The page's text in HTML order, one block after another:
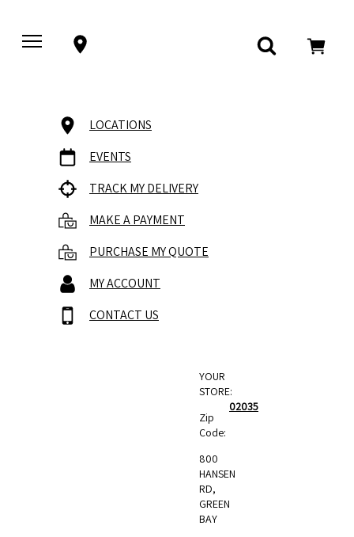
LOCATIONS
EVENTS
TRACK MY DELIVERY
MAKE A PAYMENT
PURCHASE MY QUOTE
MY ACCOUNT
CONTACT US
YOUR
STORE:
Zip
Code:
02035
800
HANSEN
RD,
GREEN
BAY